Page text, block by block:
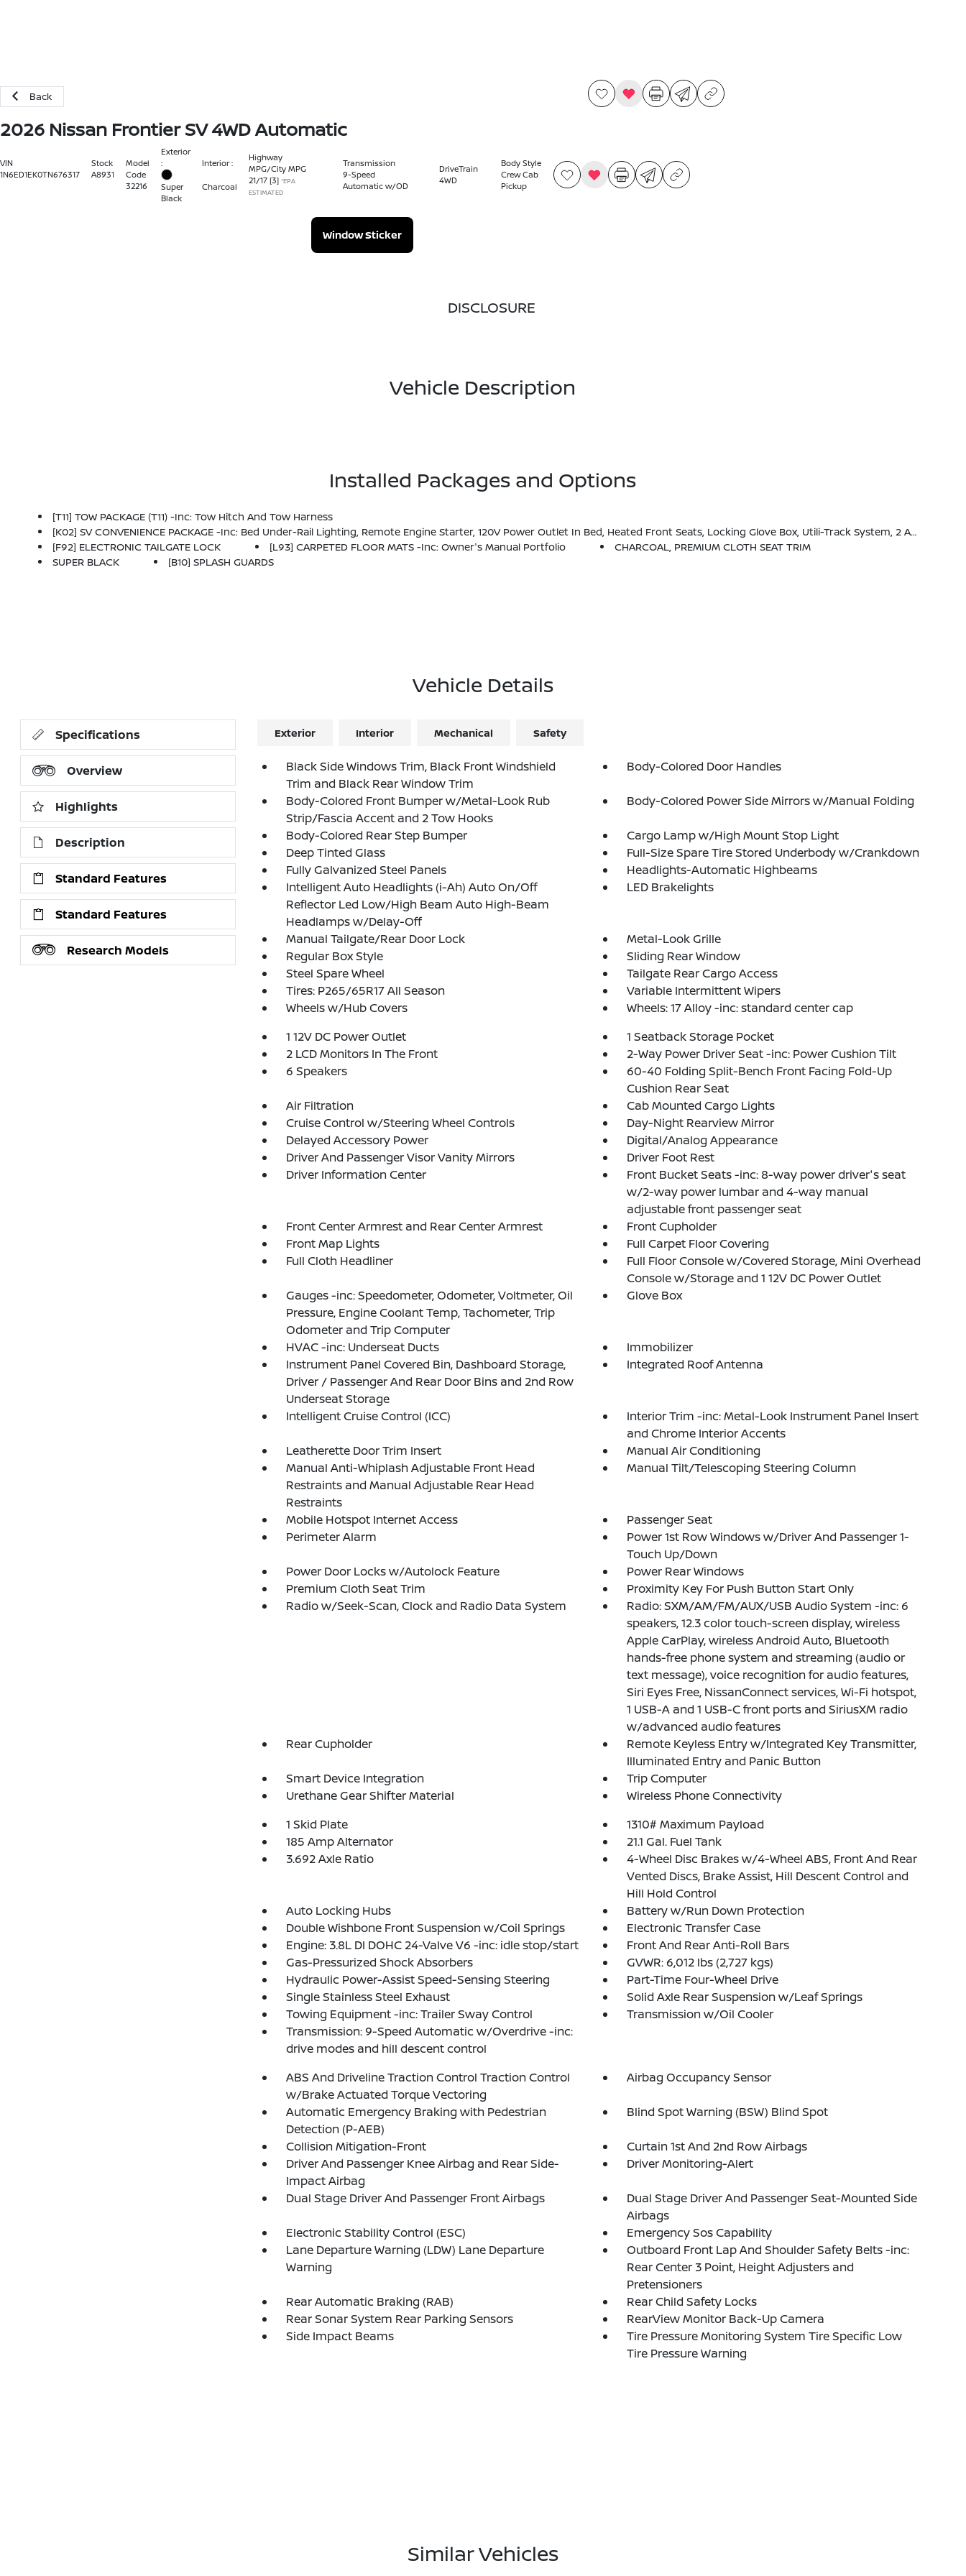
Back
2026 Nissan Frontier SV 4WD Automatic
VIN
1N6ED1EK0TN676317
Stock
A8931
Model
Code
32216
Exterior
:
Super
Black
Interior :
Charcoal
Highway
MPG/City MPG
21/17 [3] *EPA
ESTIMATED
Transmission
9-Speed
Automatic w/OD
DriveTrain
4WD
Body Style
Crew Cab
Pickup
Window Sticker
DISCLOSURE
Vehicle Description
Installed Packages and Options
[T11] TOW PACKAGE (T11) -inc: Tow Hitch And Tow Harness
[K02] SV CONVENIENCE PACKAGE -inc: Bed Under-Rail Lighting, Remote Engine Starter, 120V Power Outlet In Bed, Heated Front Seats, Locking Glove Box, Utili-Track System, 2 Adjustable Tie-Down Cleats, Spray-In Bedliner, Trailer Hitch W/Wiring Harness, HVAC - Dual-Zone Front Auto A/C, I-Key W/Request Switches On O/S Handles, Full-Function, Heated Leather Steering Wheel, Tow/Haul Mode Switch, Heated Outside Mirrors, 120V Power Outlet In Rear Center Console
[F92] ELECTRONIC TAILGATE LOCK
[L93] CARPETED FLOOR MATS -inc: Owner's Manual Portfolio
CHARCOAL, PREMIUM CLOTH SEAT TRIM
SUPER BLACK
[B10] SPLASH GUARDS
Vehicle Details
Specifications
Overview
Highlights
Description
Standard Features
Standard Features
Research Models
Exterior Interior Mechanical Safety
Black Side Windows Trim, Black Front Windshield
Trim and Black Rear Window Trim
Body-Colored Door Handles
Body-Colored Front Bumper w/Metal-Look Rub
Strip/Fascia Accent and 2 Tow Hooks
Body-Colored Power Side Mirrors w/Manual Folding
Body-Colored Rear Step Bumper
Cargo Lamp w/High Mount Stop Light
Deep Tinted Glass
Full-Size Spare Tire Stored Underbody w/Crankdown
Fully Galvanized Steel Panels
Headlights-Automatic Highbeams
Intelligent Auto Headlights (i-Ah) Auto On/Off
Reflector Led Low/High Beam Auto High-Beam
Headlamps w/Delay-Off
LED Brakelights
Manual Tailgate/Rear Door Lock
Metal-Look Grille
Regular Box Style
Sliding Rear Window
Steel Spare Wheel
Tailgate Rear Cargo Access
Tires: P265/65R17 All Season
Variable Intermittent Wipers
Wheels w/Hub Covers
Wheels: 17 Alloy -inc: standard center cap
1 12V DC Power Outlet
1 Seatback Storage Pocket
2 LCD Monitors In The Front
2-Way Power Driver Seat -inc: Power Cushion Tilt
6 Speakers
60-40 Folding Split-Bench Front Facing Fold-Up
Cushion Rear Seat
Air Filtration
Cab Mounted Cargo Lights
Cruise Control w/Steering Wheel Controls
Day-Night Rearview Mirror
Delayed Accessory Power
Digital/Analog Appearance
Driver And Passenger Visor Vanity Mirrors
Driver Foot Rest
Driver Information Center
Front Bucket Seats -inc: 8-way power driver's seat
w/2-way power lumbar and 4-way manual
adjustable front passenger seat
Front Center Armrest and Rear Center Armrest
Front Cupholder
Front Map Lights
Full Carpet Floor Covering
Full Cloth Headliner
Full Floor Console w/Covered Storage, Mini Overhead
Console w/Storage and 1 12V DC Power Outlet
Gauges -inc: Speedometer, Odometer, Voltmeter, Oil
Pressure, Engine Coolant Temp, Tachometer, Trip
Odometer and Trip Computer
Glove Box
HVAC -inc: Underseat Ducts
Immobilizer
Instrument Panel Covered Bin, Dashboard Storage,
Driver / Passenger And Rear Door Bins and 2nd Row
Underseat Storage
Integrated Roof Antenna
Intelligent Cruise Control (ICC)
Interior Trim -inc: Metal-Look Instrument Panel Insert
and Chrome Interior Accents
Leatherette Door Trim Insert
Manual Air Conditioning
Manual Anti-Whiplash Adjustable Front Head
Restraints and Manual Adjustable Rear Head
Restraints
Manual Tilt/Telescoping Steering Column
Mobile Hotspot Internet Access
Passenger Seat
Perimeter Alarm
Power 1st Row Windows w/Driver And Passenger 1-
Touch Up/Down
Power Door Locks w/Autolock Feature
Power Rear Windows
Premium Cloth Seat Trim
Proximity Key For Push Button Start Only
Radio w/Seek-Scan, Clock and Radio Data System
Radio: SXM/AM/FM/AUX/USB Audio System -inc: 6
speakers, 12.3 color touch-screen display, wireless
Apple CarPlay, wireless Android Auto, Bluetooth
hands-free phone system and streaming (audio or
text message), voice recognition for audio features,
Siri Eyes Free, NissanConnect services, Wi-Fi hotspot,
1 USB-A and 1 USB-C front ports and SiriusXM radio
w/advanced audio features
Rear Cupholder
Remote Keyless Entry w/Integrated Key Transmitter,
Illuminated Entry and Panic Button
Smart Device Integration
Trip Computer
Urethane Gear Shifter Material
Wireless Phone Connectivity
1 Skid Plate
1310# Maximum Payload
185 Amp Alternator
21.1 Gal. Fuel Tank
3.692 Axle Ratio
4-Wheel Disc Brakes w/4-Wheel ABS, Front And Rear
Vented Discs, Brake Assist, Hill Descent Control and
Hill Hold Control
Auto Locking Hubs
Battery w/Run Down Protection
Double Wishbone Front Suspension w/Coil Springs
Electronic Transfer Case
Engine: 3.8L DI DOHC 24-Valve V6 -inc: idle stop/start
Front And Rear Anti-Roll Bars
Gas-Pressurized Shock Absorbers
GVWR: 6,012 lbs (2,727 kgs)
Hydraulic Power-Assist Speed-Sensing Steering
Part-Time Four-Wheel Drive
Single Stainless Steel Exhaust
Solid Axle Rear Suspension w/Leaf Springs
Towing Equipment -inc: Trailer Sway Control
Transmission w/Oil Cooler
Transmission: 9-Speed Automatic w/Overdrive -inc:
drive modes and hill descent control
ABS And Driveline Traction Control Traction Control
w/Brake Actuated Torque Vectoring
Airbag Occupancy Sensor
Automatic Emergency Braking with Pedestrian
Detection (P-AEB)
Blind Spot Warning (BSW) Blind Spot
Collision Mitigation-Front
Curtain 1st And 2nd Row Airbags
Driver And Passenger Knee Airbag and Rear Side-
Impact Airbag
Driver Monitoring-Alert
Dual Stage Driver And Passenger Front Airbags
Dual Stage Driver And Passenger Seat-Mounted Side
Airbags
Electronic Stability Control (ESC)
Emergency Sos Capability
Lane Departure Warning (LDW) Lane Departure
Warning
Outboard Front Lap And Shoulder Safety Belts -inc:
Rear Center 3 Point, Height Adjusters and
Pretensioners
Rear Automatic Braking (RAB)
Rear Child Safety Locks
Rear Sonar System Rear Parking Sensors
RearView Monitor Back-Up Camera
Side Impact Beams
Tire Pressure Monitoring System Tire Specific Low
Tire Pressure Warning
Similar Vehicles